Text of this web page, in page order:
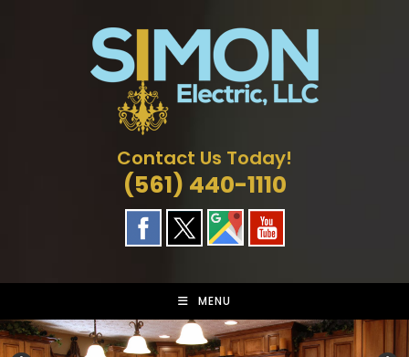
Contact Us Today!
(561) 440-1110
MENU